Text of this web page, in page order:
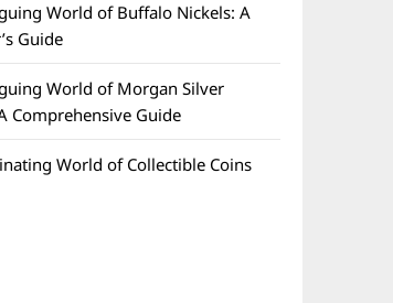
World of Buffalo Nickels: A
Guide
World of Morgan Silver
Comprehensive Guide
World of Collectible Coins